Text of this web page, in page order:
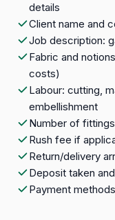
details
Client name and
Job description:
Fabric and
costs)
Labour: cutting,
embellishment
Number of
Rush fee if
Return/delivery
Deposit taken
Payment